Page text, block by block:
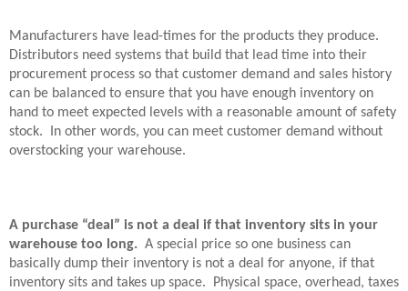
Manufacturers have lead-times for the products they produce.
Distributors need systems that build that lead time into their
procurement process so that customer demand and sales history
can be balanced to ensure that you have enough inventory on
hand to meet expected levels with a reasonable amount of safety
stock.
In other words, you can meet customer demand without
overstocking your warehouse.
A purchase “deal” is not a deal if that inventory sits in your
warehouse too long. A special price so one business can
basically dump their inventory is not a deal for anyone, if that
inventory sits and takes up space.
Physical space, overhead, taxes